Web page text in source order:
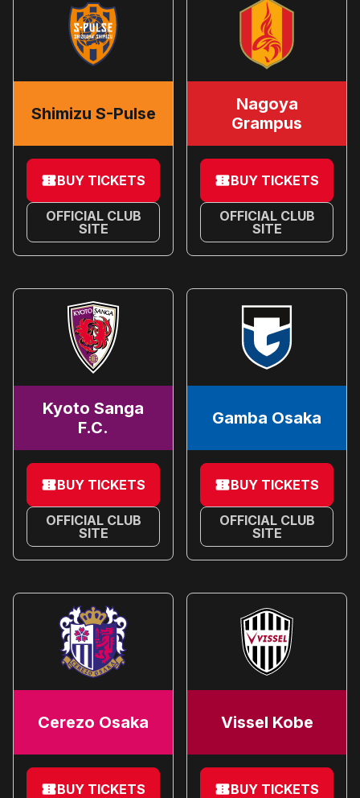
Shimizu S-Pulse
BUY TICKETS
OFFICIAL CLUB
SITE
Nagoya
Grampus
BUY TICKETS
OFFICIAL CLUB
SITE
Kyoto Sanga
F.C.
BUY TICKETS
OFFICIAL CLUB
SITE
Gamba Osaka
BUY TICKETS
OFFICIAL CLUB
SITE
Cerezo Osaka
BUY TICKETS
Vissel Kobe
BUY TICKETS